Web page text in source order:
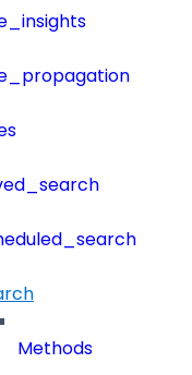
Methods